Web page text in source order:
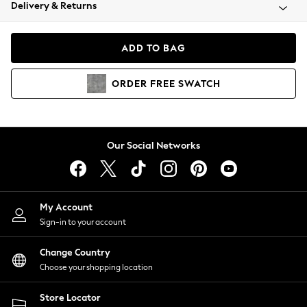
Coats & Jackets
Hoodies & Sweatshirts
Lingerie
Nightwear
Shirts & Blouses
Shorts
Skirts
Suits & Tailoring
Sportswear
Swimwear
Delivery & Returns
ADD TO BAG
ORDER FREE SWATCH
Our Social Networks
My Account
Sign-in to your account
Change Country
Choose your shopping location
Store Locator